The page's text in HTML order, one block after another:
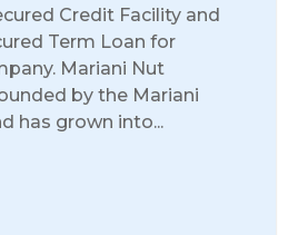
Credit Facility and
Term Loan for
Mariani Nut
by the Mariani
has grown into...